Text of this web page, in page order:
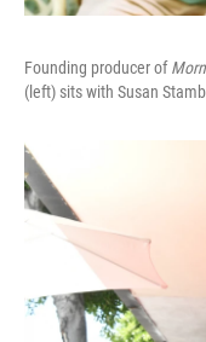
Founding producer of
(left) sits with Susan